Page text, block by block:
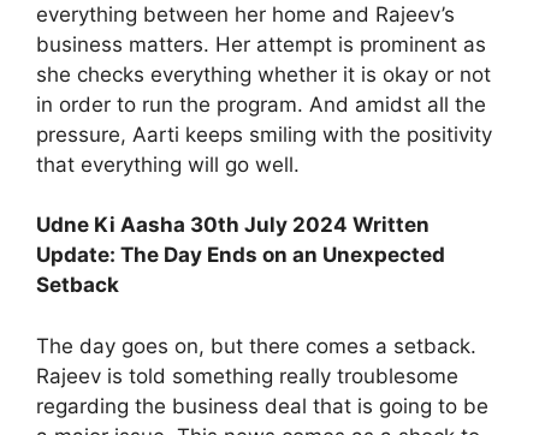
everything between her home and Rajeev’s
business matters. Her attempt is prominent as
she checks everything whether it is okay or not
in order to run the program. And amidst all the
pressure, Aarti keeps smiling with the positivity
that everything will go well.
Udne Ki Aasha 30th July 2024 Written
Update: The Day Ends on an Unexpected
Setback
The day goes on, but there comes a setback.
Rajeev is told something really troublesome
regarding the business deal that is going to be